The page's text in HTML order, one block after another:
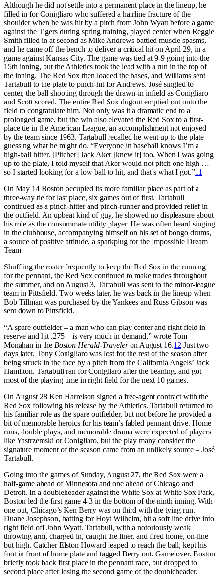
Although he did not settle into a permanent place in the lineup, he
filled in for Conigliaro who suffered a hairline fracture of the
shoulder when he was hit by a pitch from John Wyatt before a game
against the Tigers during spring training, played center when Reggie
Smith filled in at second as Mike Andrews battled muscle spasms,
and he came off the bench to deliver a critical hit on April 29, in a
game against Kansas City. The game was tied at 9-9 going into the
15th inning, but the Athletics took the lead with a run in the top of
the inning. The Red Sox then loaded the bases, and Williams sent
Tartabull to the plate to pinch-hit for Andrews. José singled to
center, the ball shooting through the drawn-in infield as Conigliaro
and Scott scored. The entire Red Sox dugout emptied out onto the
field to congratulate him. Not only was it a dramatic end to a
prolonged game, but the win also elevated the Red Sox to a first-
place tie in the American League, an accomplishment not enjoyed
by the team since 1963. Tartabull recalled he went up to the plate
guessing what he might do. “Everyone in baseball knows I’m a
high-ball hitter. [Pitcher] Jack Aker [knew it] too. When I was going
up to the plate, I told myself that Aker would not pitch one high …
so I started looking for a low ball to hit, and that’s what I got.”11
On May 14 Boston occupied its more familiar place as part of a
three-way tie for last place, six games out of first. Tartabull
continued as a pinch-hitter and pinch-runner and provided relief in
the outfield. An upbeat kind of guy, he showed no displeasure about
his role as the consummate utility player. He was often heard singing
in the clubhouse, accompanying himself on his set of bongo drums,
a source of positive attitude, a sparkplug for the Impossible Dream
Team.
Shuffling the roster frequently to keep the Red Sox in the running
for the pennant, the Red Sox continued to make trades throughout
the summer, and on August 3, Tartabull was sent to the minor-league
team in Pittsfield. Two weeks later, he was back in the lineup when
Bob Tillman was purchased by the Yankees and Russ Gibson was
sent down to Pittsfield.
“A spare outfielder – a man who can play center and right field in
reserve and hit .275 – is very much in demand,” wrote Tom
Monahan in the Boston Herald-Traveleron August 16.12 Just two
days later, Tony Conigliaro was lost for the rest of the season after
being struck in the face by a pitch from the California Angels’ Jack
Hamilton. Tartabull ran for Conigilaro after the beaning, and got
most of the playing time in right field for the next 10 games.
On August 28 Ken Harrelson signed a free-agent contract with the
Red Sox following his release by the Athletics. Tartabull returned to
his familiar role as the spare outfielder, but not before he provided a
bit of memorable heroics for his team’s fabled pennant drive. Home
runs, double plays, and memorable drama were expected of players
like Yastrzemski or Conigliaro, but the play many consider the
signature moment of the season came from an unlikely source – José
Tartabull.
Going into the games of Sunday, August 27, the Red Sox were a
half-game ahead of Minnesota and one ahead of Chicago and
Detroit. In a doubleheader against the White Sox at White Sox Park,
Boston led the first game 4-3 in the bottom of the ninth inning. With
one out, Chicago’s Ken Berry was on third with the tying run.
Duane Josephson, batting for Hoyt Wilhelm, hit a soft line drive into
right field off John Wyatt. Tartabull, with a notoriously weak
throwing arm, charged in, caught the liner, and fired home, on-line
but high. Catcher Elston Howard leaped to reach the ball, kept his
foot in front of home plate and tagged Berry out. Game over. Boston
briefly took back first place in the pennant race, but dropped to
second place after losing the second game of the doubleheader.